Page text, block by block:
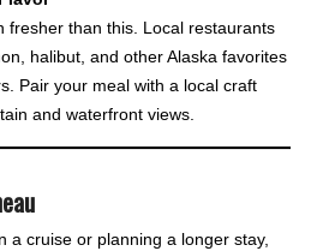
fresher than this. Local restaurants
halibut, and other Alaska favorites
Pair your meal with a local craft
and waterfront views.
a cruise or planning a longer stay,